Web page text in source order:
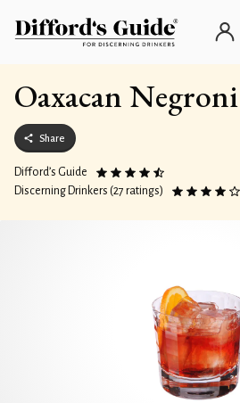
Oaxacan Negroni
Share
Difford’s Guide
Discerning Drinkers (27 ratings)